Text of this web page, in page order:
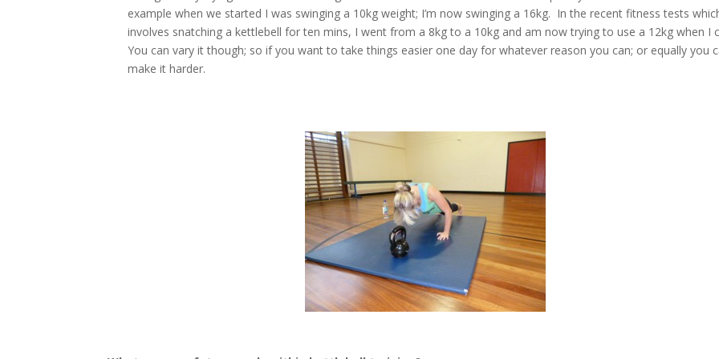
example when we started I was swinging a 10kg weight; I’m now swinging a 16kg. In the recent fitness tests
involves snatching a kettlebell for ten mins, I went from a 8kg to a 10kg and am now trying to use a 12kg when I
You can vary it though; so if you want to take things easier one day for whatever reason you can; or equally you
make it harder.